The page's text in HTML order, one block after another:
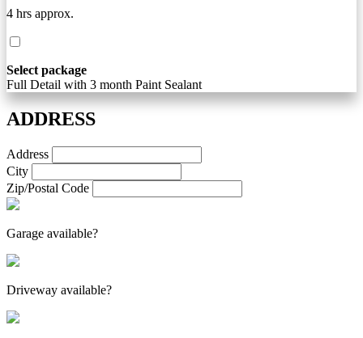
4 hrs approx.
Select package
Full Detail with 3 month Paint Sealant
ADDRESS
Address
City
Zip/Postal Code
Garage available?
Driveway available?